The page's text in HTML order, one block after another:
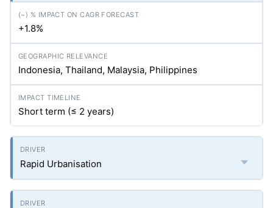
+1.8%
Indonesia, Thailand, Malaysia, Philippines
Short term (≤ 2 years)
Rapid Urbanisation